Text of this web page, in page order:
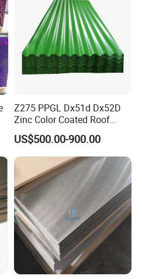
Z275 PPGL Dx51d Dx52D
Zinc Color Coated Roof
Galvalume Galvanized Iron
PE PVDF HDP PPGI
Prepainted Corrugated Steel
Ibr Metal Roofing Sheet
US$500.00-900.00